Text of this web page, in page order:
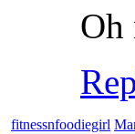
Oh
fitnessnfoodiegirl